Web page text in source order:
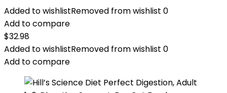
Added to wishlistRemoved from wishlist 0
Add to compare
$32.98
Added to wishlistRemoved from wishlist 0
Add to compare